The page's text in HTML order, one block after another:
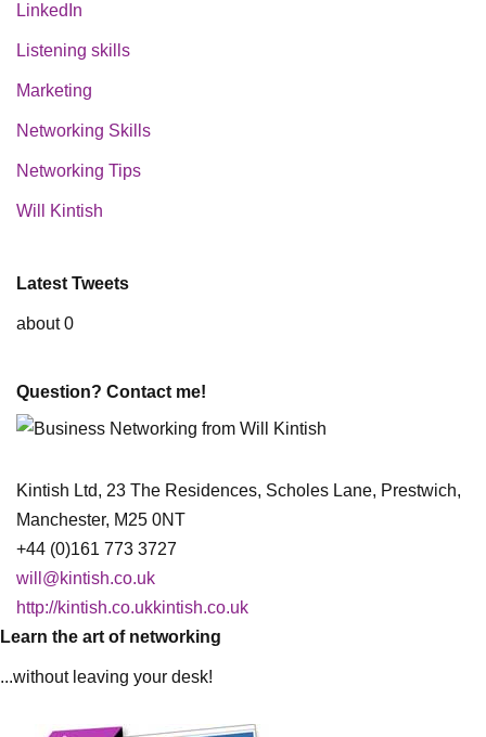
LinkedIn
Listening skills
Marketing
Networking Skills
Networking Tips
Will Kintish
Latest Tweets
about 0
Question? Contact me!
Kintish Ltd, 23 The Residences, Scholes Lane, Prestwich,
Manchester, M25 0NT
+44 (0)161 773 3727
will@kintish.co.uk
http://kintish.co.ukkintish.co.uk
Learn the art of networking
...without leaving your desk!